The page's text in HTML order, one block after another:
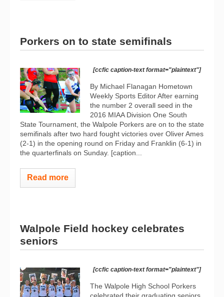
Porkers on to state semifinals
[ccfic caption-text format="plaintext"]
By Michael Flanagan Hometown
Weekly Sports Editor After earning
the number 2 overall seed in the
2016 MIAA Division One South
State Tournament, the Walpole Porkers are on to the state
semifinals after two hard fought victories over Oliver Ames
(2-1) in the opening round on Friday and Franklin (6-1) in
the quarterfinals on Sunday. [caption...
Read more
Walpole Field hockey celebrates
seniors
[ccfic caption-text format="plaintext"]
The Walpole High School Porkers